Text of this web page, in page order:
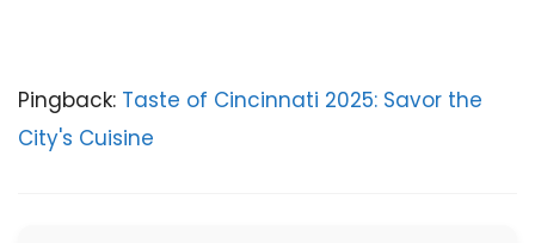
Pingback: Taste of Cincinnati 2025: Savor the
City's Cuisine